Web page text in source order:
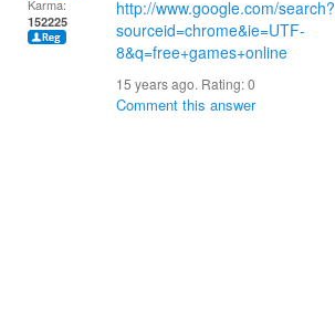
Karma:
152225
http://www.google.com/search?
sourceid=chrome&ie=UTF-
8&q=free+games+online
15 years ago. Rating:0
Comment this answer